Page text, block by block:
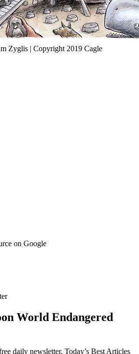
Zyglis | Copyright 2019 Cagle
on Google
World Endangered
daily newsletter, Today’s Best Articles